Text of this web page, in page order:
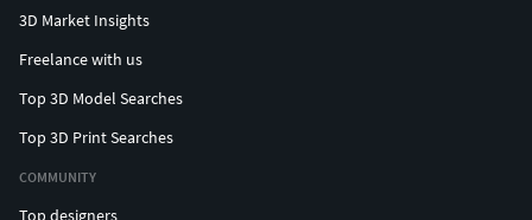
3D Market Insights
Freelance with us
Top 3D Model Searches
Top 3D Print Searches
COMMUNITY
Top designers